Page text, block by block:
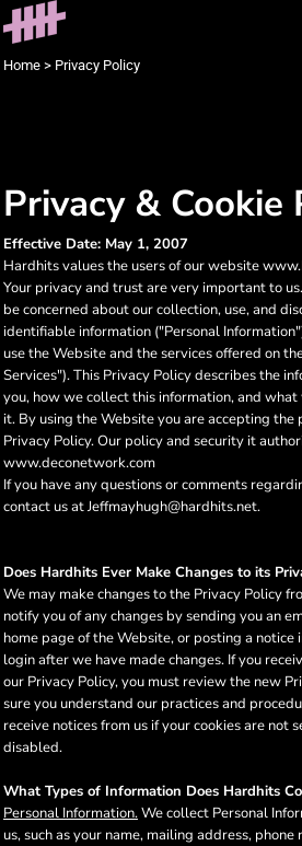
Home > Privacy Policy
Privacy & Cookie
Effective Date: May 1, 2007
Hardhits values the users of our website
Your privacy and trust are very important to
be concerned about our collection, use, and
identifiable information ("Personal
use the Website and the services offered on
Services"). This Privacy Policy describes the
you, how we collect this information, and
it. By using the Website you are accepting the
Privacy Policy. Our policy and security it
www.deconetwork.com
If you have any questions or comments
contact us at Jeffmayhugh@hardhits.net.
Does Hardhits Ever Make Changes to its
We may make changes to the Privacy Policy
notify you of any changes by sending you an
home page of the Website, or posting a notice
login after we have made changes. If you
our Privacy Policy, you must review the new
sure you understand our practices and
receive notices from us if your cookies are not
disabled.
What Types of Information Does Hardhits
Personal Information.We collect Personal
us, such as your name, mailing address,